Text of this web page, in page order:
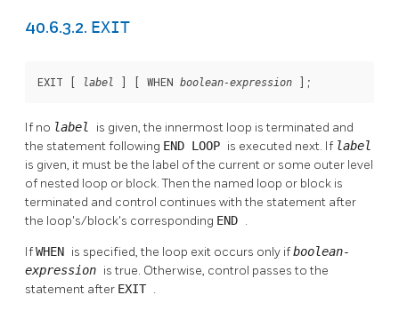
40.6.3.2. EXIT
EXIT [ label ] [ WHEN boolean-expression ];
If no label is given, the innermost loop is terminated and
the statement following END LOOP is executed next. If label
is given, it must be the label of the current or some outer level
of nested loop or block. Then the named loop or block is
terminated and control continues with the statement after
the loop's/block's corresponding END .
IfWHEN is specified, the loop exit occurs only ifboolean-
expression is true. Otherwise, control passes to the
statement after EXIT .